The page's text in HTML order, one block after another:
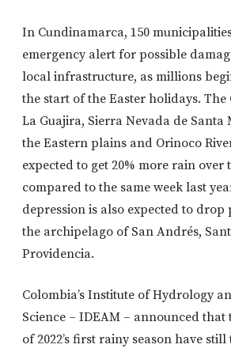
In Cundinamarca, 150
emergency alert for possible
local infrastructure, as millions
the start of the Easter holidays. The
La Guajira, Sierra Nevada de
the Eastern plains and Orinoco
expected to get 20% more rain over
compared to the same week last
depression is also expected to
the archipelago of San Andrés,
Providencia.
Colombia’s Institute of Hydrology
Science – IDEAM – announced that
of 2022’s first rainy season have